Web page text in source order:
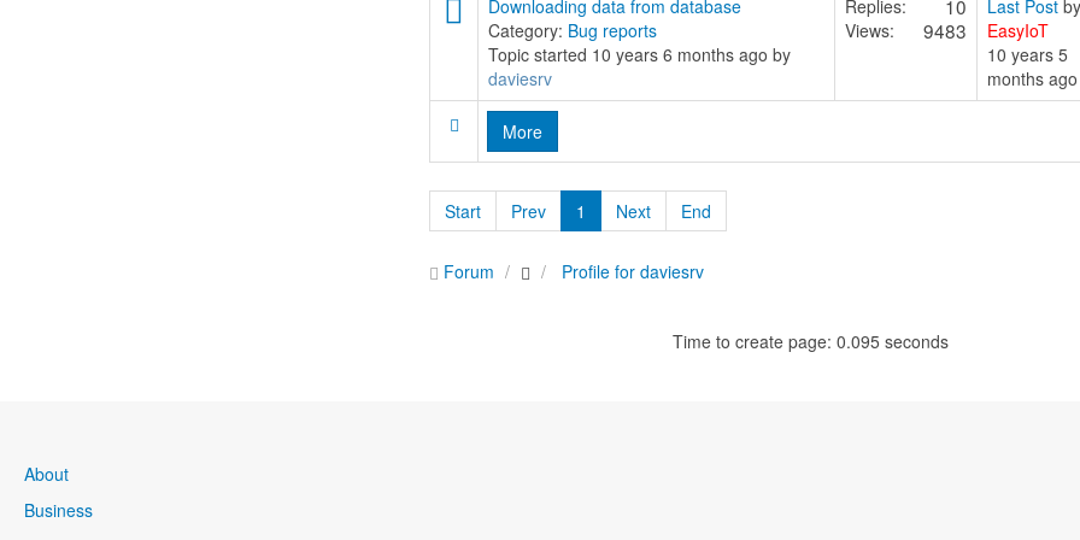
More
Downloading data from database
Category: Bug reports
Topic started 10 years 6 months ago by
daviesrv
Replies: 10
Views: 9483
Last Post by
EasyIoT
10 years 5
months ago
Start Prev 1 Next End
Forum Profile for daviesrv
Time to create page: 0.095 seconds
About
Business